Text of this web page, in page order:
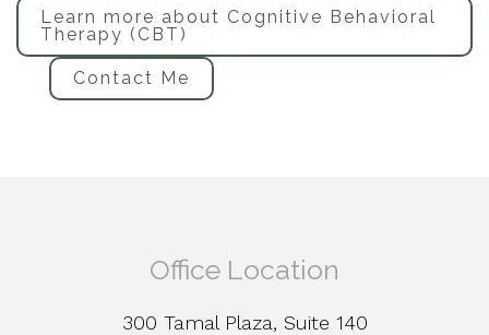
Learn more about Cognitive Behavioral
Therapy (CBT)
Contact Me
Office Location
300 Tamal Plaza, Suite 140